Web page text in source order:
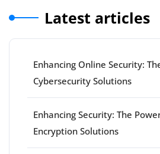
Latest articles
Enhancing Online Security:
Cybersecurity Solutions
Enhancing Security: The
Encryption Solutions